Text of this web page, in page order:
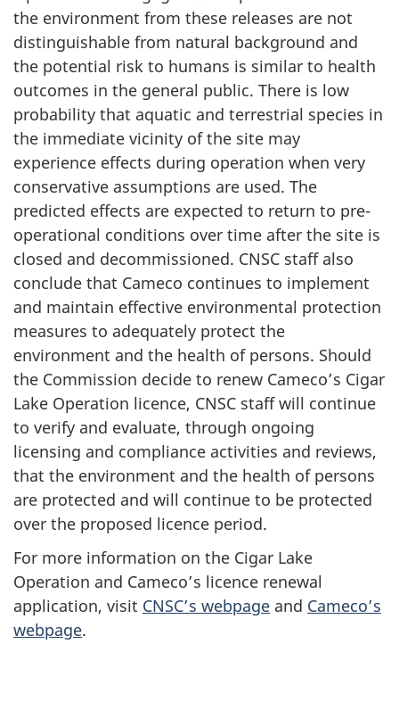
the environment from these releases are not
distinguishable from natural background and
the potential risk to humans is similar to health
outcomes in the general public. There is low
probability that aquatic and terrestrial species in
the immediate vicinity of the site may
experience effects during operation when very
conservative assumptions are used. The
predicted effects are expected to return to pre-
operational conditions over time after the site is
closed and decommissioned. CNSC staff also
conclude that Cameco continues to implement
and maintain effective environmental protection
measures to adequately protect the
environment and the health of persons. Should
the Commission decide to renew Cameco’s Cigar
Lake Operation licence, CNSC staff will continue
to verify and evaluate, through ongoing
licensing and compliance activities and reviews,
that the environment and the health of persons
are protected and will continue to be protected
over the proposed licence period.
For more information on the Cigar Lake
Operation and Cameco’s licence renewal
application, visit CNSC’s webpage and Cameco’s
webpage.